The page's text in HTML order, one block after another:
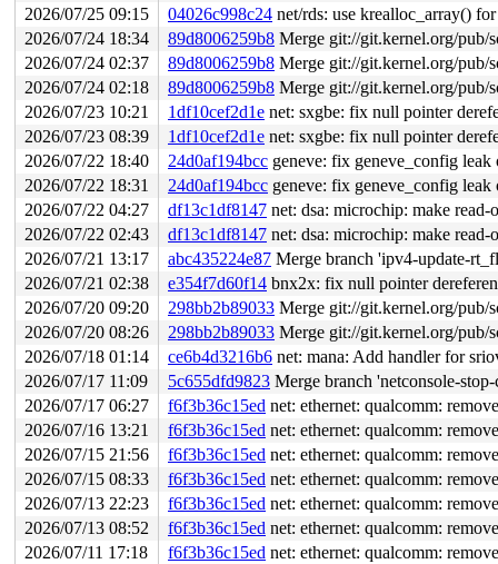
2026/07/25 09:15
04026c998c24 net/rds: use krealloc_array()
2026/07/24 18:34
89d8006259b8 Merge git://git.kernel.org/pub/
2026/07/24 02:37
89d8006259b8 Merge git://git.kernel.org/pub/
2026/07/24 02:18
89d8006259b8 Merge git://git.kernel.org/pub/
2026/07/23 10:21
1df10cef2d1e net: sxgbe: fix null pointer
2026/07/23 08:39
1df10cef2d1e net: sxgbe: fix null pointer
2026/07/22 18:40
24d0af194bcc geneve: fix geneve_config
2026/07/22 18:31
24d0af194bcc geneve: fix geneve_config
2026/07/22 04:27
df13c1df8147 net: dsa: microchip: make read-
2026/07/22 02:43
df13c1df8147 net: dsa: microchip: make read-
2026/07/21 13:17
abc435224e87 Merge branch 'ipv4-update-
2026/07/21 02:38
e354f7d60f14 bnx2x: fix null pointer
2026/07/20 09:20
298bb2b89033 Merge git://git.kernel.org/pub/
2026/07/20 08:26
298bb2b89033 Merge git://git.kernel.org/pub/
2026/07/18 01:14
ce6b4d3216b6 net: mana: Add handler for
2026/07/17 11:09
5c655dfd9823 Merge branch 'netconsole-
2026/07/17 06:27
f6f3b36c15ed net: ethernet: qualcomm:
2026/07/16 13:21
f6f3b36c15ed net: ethernet: qualcomm:
2026/07/15 21:56
f6f3b36c15ed net: ethernet: qualcomm:
2026/07/15 08:33
f6f3b36c15ed net: ethernet: qualcomm:
2026/07/13 22:23
f6f3b36c15ed net: ethernet: qualcomm:
2026/07/13 08:52
f6f3b36c15ed net: ethernet: qualcomm:
2026/07/11 17:18
f6f3b36c15ed net: ethernet: qualcomm: